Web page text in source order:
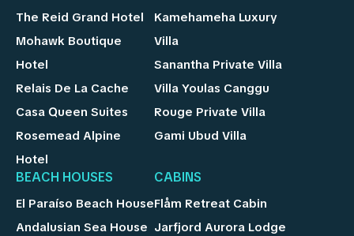
The Reid Grand Hotel
Mohawk Boutique
Hotel
Relais De La Cache
Casa Queen Suites
Rosemead Alpine
Hotel
Kamehameha Luxury
Villa
Sanantha Private Villa
Villa Youlas Canggu
Rouge Private Villa
Gami Ubud Villa
BEACH HOUSES
El Paraíso Beach House
Andalusian Sea House
CABINS
Flåm Retreat Cabin
Jarfjord Aurora Lodge